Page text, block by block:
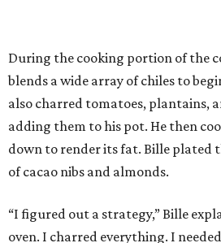
During the cooking portion of the
blends a wide array of chiles to
also charred tomatoes, plantains,
adding them to his pot. He then
down to render its fat. Bille plated
of cacao nibs and almonds.
“I figured out a strategy,” Bille
oven. I charred everything. I